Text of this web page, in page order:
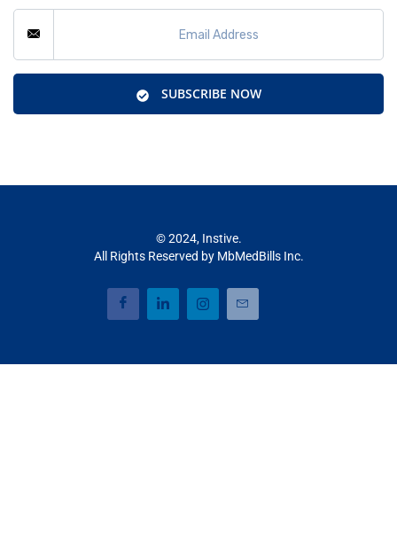
SUBSCRIBE NOW
© 2024, Instive.
All Rights Reserved by MbMedBills Inc.